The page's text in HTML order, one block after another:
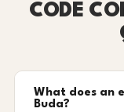
CODE
What does an
Buda?